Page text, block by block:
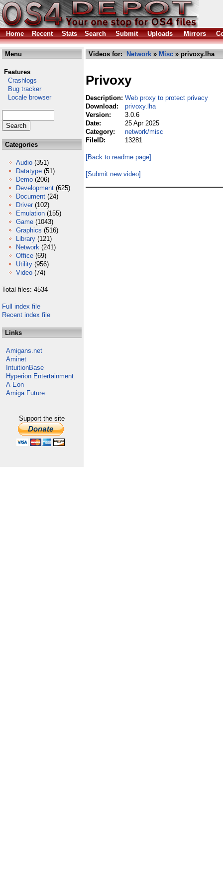
Home Recent Stats Search Submit Uploads Mirrors
Menu
Features
Crashlogs
Bug tracker
Locale browser
Categories
Audio (351)
Datatype (51)
Demo (206)
Development (625)
Document (24)
Driver (102)
Emulation (155)
Game (1043)
Graphics (516)
Library (121)
Network (241)
Office (69)
Utility (956)
Video (74)
Total files: 4534
Full index file
Recent index file
Links
Amigans.net
Aminet
IntuitionBase
Hyperion Entertainment
A-Eon
Amiga Future
Support the site
Videos for: Network » Misc » privoxy.lha
Privoxy
Description: Web proxy to protect privacy
Download:
privoxy.lha
Version:
3.0.6
Date:
25 Apr 2025
Category:
network/misc
FileID:
13281
[Back to readme page]
[Submit new video]